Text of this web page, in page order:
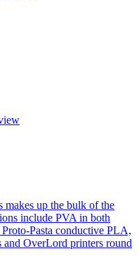
up the bulk of the
include PVA in both
Pasta conductive PLA,
OverLord printers round